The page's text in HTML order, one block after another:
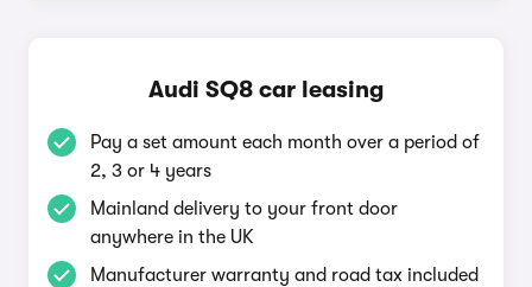
Audi SQ8 car leasing
Pay a set amount each month over a period of
2, 3 or 4 years
Mainland delivery to your front door
anywhere in the UK
Manufacturer warranty and road tax included